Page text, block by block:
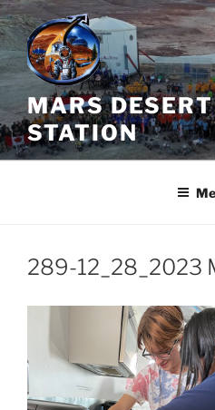
Skip
to
content
MARS
STATION
289-12_28_2023